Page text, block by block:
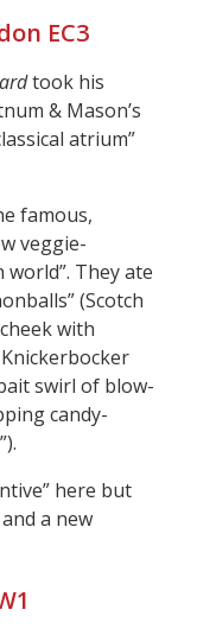
EC3
took his
& Mason’s
atrium”
famous,
veggie-
They ate
(Scotch
with
swirl of blow-
candy-
here but
a new